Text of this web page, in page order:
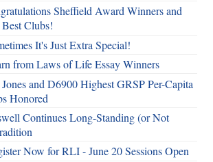
Sheffield Award Winners and
Clubs!
It's Just Extra Special!
from Laws of Life Essay Winners
Jones and D6900 Highest GRSP Per-Capita
Honored
Continues Long-Standing (or Not
Now for RLI - June 20 Sessions Open